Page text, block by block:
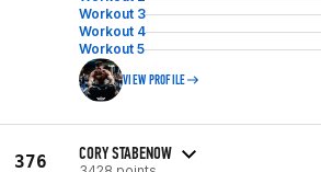
Workout 3
Workout 4
Workout 5
VIEW PROFILE
376 CORY STABENOW